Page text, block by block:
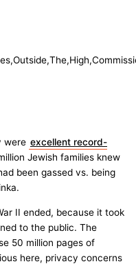
were excellent record-
Jewish families knew
been gassed vs. being
II ended, because it took
to the public. The
50 million pages of
here, privacy concerns